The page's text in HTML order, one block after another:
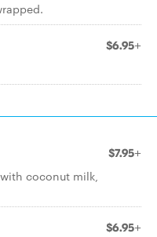
$6.95+
$7.95+
coconut milk,
$6.95+